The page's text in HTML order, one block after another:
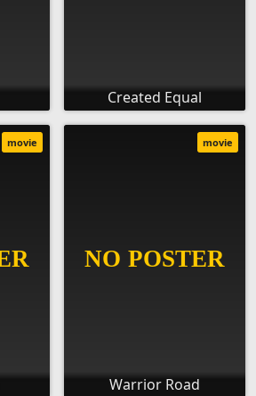
Created Equal
movie
Warrior Road
movie